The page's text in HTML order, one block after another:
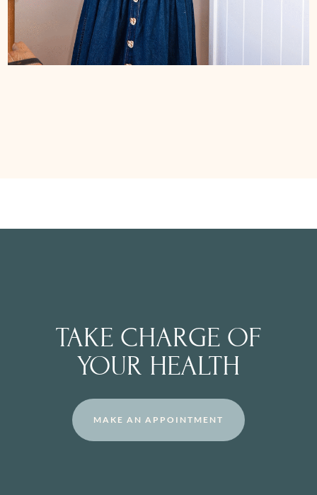
TAKE CHARGE OF
YOUR HEALTH
MAKE AN APPOINTMENT